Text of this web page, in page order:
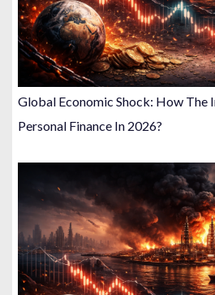
Global Economic Shock: How The
Personal Finance In 2026?